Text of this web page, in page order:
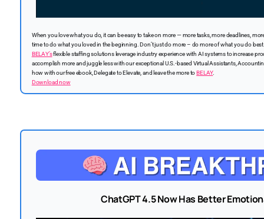
When you love what you do, it can be easy to take on more — more tasks, more deadlines,
time to do what you loved in the beginning. Don’t just do more – do more of what you do
BELAY’sflexible staffing solutions leverage industry experience with AI systems to increase
accomplish more and juggle less with our exceptional U.S.-based Virtual Assistants,
how with our free ebook, Delegate to Elevate, and leave the more toBELAY.
Download now
ChatGPT 4.5 Now Has Better